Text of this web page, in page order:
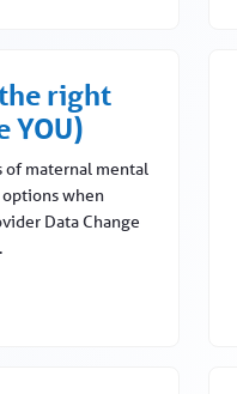
right
YOU)
of maternal mental
options when
Data Change